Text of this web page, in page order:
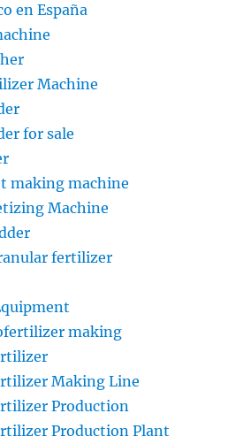
en España
Machine
for sale
making machine
Machine
fertilizer
making
Making Line
Production
Production Plant